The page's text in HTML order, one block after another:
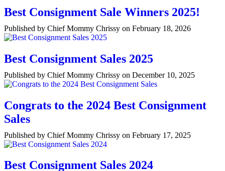
Best Consignment Sale Winners 2025!
Published by Chief Mommy Chrissy on February 18, 2026
Best Consignment Sales 2025
Published by Chief Mommy Chrissy on December 10, 2025
Congrats to the 2024 Best Consignment
Sales
Published by Chief Mommy Chrissy on February 17, 2025
Best Consignment Sales 2024